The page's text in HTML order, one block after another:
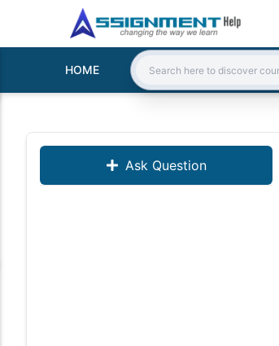
HOME
Search:
Ask Question